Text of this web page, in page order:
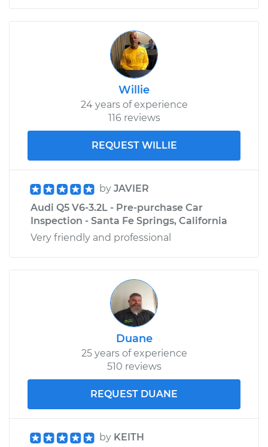
Willie
24 years of experience
116 reviews
REQUEST WILLIE
by JAVIER
Audi Q5 V6-3.2L - Pre-purchase Car
Inspection - Santa Fe Springs, California
Very friendly and professional
Duane
25 years of experience
510 reviews
REQUEST DUANE
by KEITH